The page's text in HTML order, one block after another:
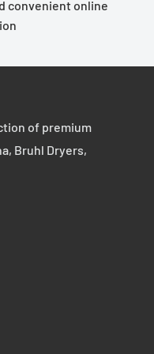
convenient online
of premium
Bruhl Dryers,